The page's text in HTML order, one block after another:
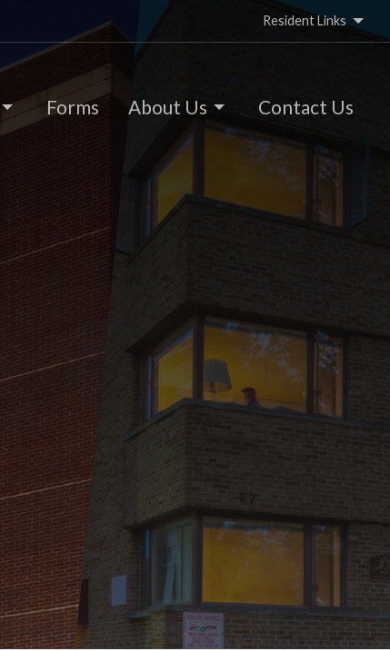
Resident Links
Forms About Us Contact Us